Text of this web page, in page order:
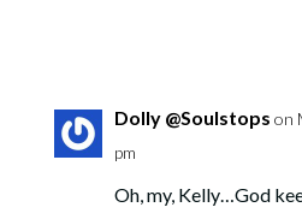
Dolly @Soulstops on
pm
Oh, my, Kelly…God